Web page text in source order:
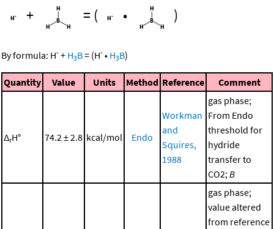
+ = ( • )
By formula: H- + H3B= (H- • H3B)
Quantity Value Units Method Reference Comment
ΔrH° 74.2 ± 2.8 kcal/mol Endo
Workman
and
Squires,
1988
gas phase;
From Endo
threshold for
hydride
transfer to
CO2;B
gas phase;
value altered
from reference